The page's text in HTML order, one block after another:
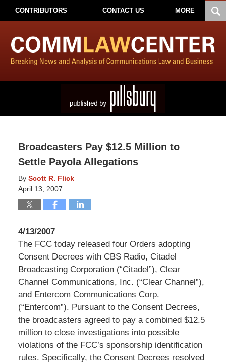
CONTRIBUTORS CONTACT US MORE
Broadcasters Pay $12.5 Million to
Settle Payola Allegations
By Scott R. Flick
April 13, 2007
4/13/2007
The FCC today released four Orders adopting
Consent Decrees with CBS Radio, Citadel
Broadcasting Corporation (“Citadel”), Clear
Channel Communications, Inc. (“Clear Channel”),
and Entercom Communications Corp.
(“Entercom”). Pursuant to the Consent Decrees,
the broadcasters agreed to pay a combined $12.5
million to close investigations into possible
violations of the FCC’s sponsorship identification
rules. Specifically, the Consent Decrees resolved